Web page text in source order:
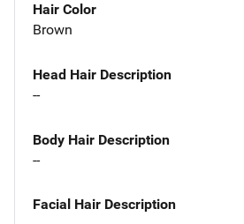
Hair Color
Brown
Head Hair Description
--
Body Hair Description
--
Facial Hair Description